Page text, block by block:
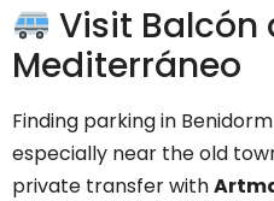
Visit Balcón
Mediterráneo
Finding parking in
especially near the old
private transfer with